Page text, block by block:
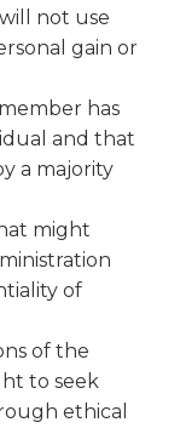
not use
gain or
has
and that
a majority
might
of
of the
to seek
ethical